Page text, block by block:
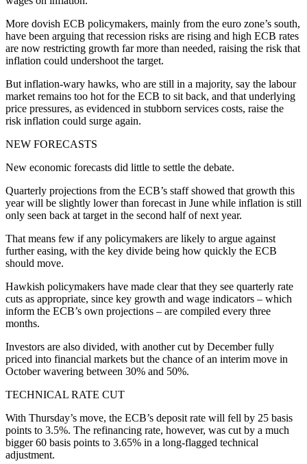
More dovish ECB policymakers, mainly from the euro zone’s south,
have been arguing that recession risks are rising and high ECB rates
are now restricting growth far more than needed, raising the risk that
inflation could undershoot the target.
But inflation-wary hawks, who are still in a majority, say the labour
market remains too hot for the ECB to sit back, and that underlying
price pressures, as evidenced in stubborn services costs, raise the
risk inflation could surge again.
NEW FORECASTS
New economic forecasts did little to settle the debate.
Quarterly projections from the ECB’s staff showed that growth this
year will be slightly lower than forecast in June while inflation is still
only seen back at target in the second half of next year.
That means few if any policymakers are likely to argue against
further easing, with the key divide being how quickly the ECB
should move.
Hawkish policymakers have made clear that they see quarterly rate
cuts as appropriate, since key growth and wage indicators – which
inform the ECB’s own projections – are compiled every three
months.
Investors are also divided, with another cut by December fully
priced into financial markets but the chance of an interim move in
October wavering between 30% and 50%.
TECHNICAL RATE CUT
With Thursday’s move, the ECB’s deposit rate will fell by 25 basis
points to 3.5%. The refinancing rate, however, was cut by a much
bigger 60 basis points to 3.65% in a long-flagged technical
adjustment.